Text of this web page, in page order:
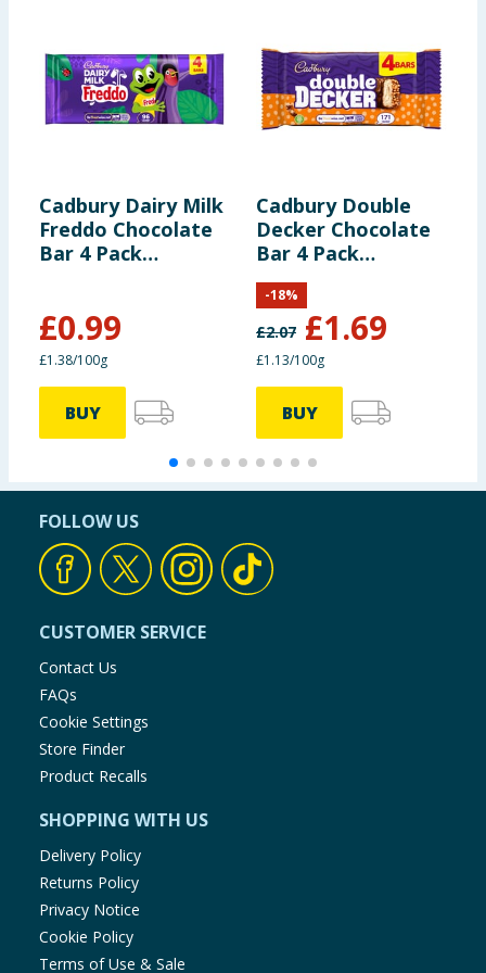
Cadbury Dairy Milk
Freddo Chocolate
Bar 4 Pack
£0.99
£1.38/100g
BUY
Cadbury Double
Decker Chocolate
Bar 4 Pack
Multipack 149.2g
£2.07 £1.69
-18%
£1.13/100g
BUY
FOLLOW US
CUSTOMER SERVICE
Contact Us
FAQs
Cookie Settings
Store Finder
Product Recalls
SHOPPING WITH US
Delivery Policy
Returns Policy
Privacy Notice
Cookie Policy
Terms of Use & Sale